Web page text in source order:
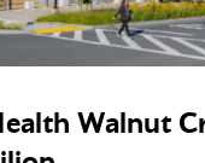
Walnut